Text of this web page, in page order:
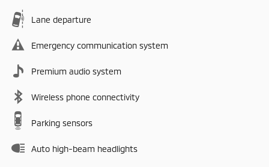
Lane departure
Emergency communication system
Premium audio system
Wireless phone connectivity
Parking sensors
Auto high-beam headlights